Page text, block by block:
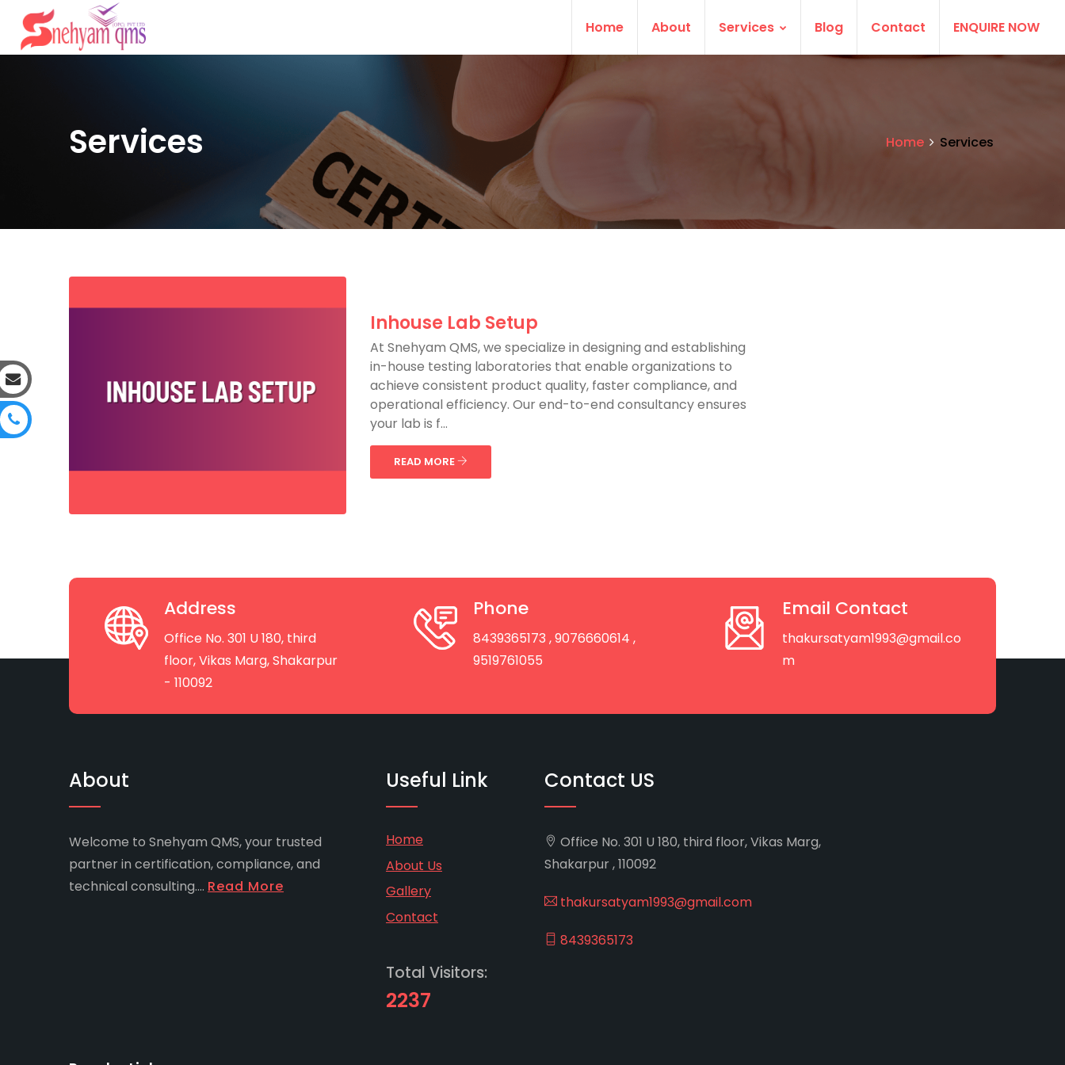
Home About Services Blog Contact ENQUIRE NOW
Services Home Services
Inhouse Lab Setup
At Snehyam QMS, we specialize in designing and establishing
in-house testing laboratories that enable organizations to
achieve consistent product quality, faster compliance, and
operational efficiency. Our end-to-end consultancy ensures
your lab is f...
READ MORE
Address
Office No. 301 U 180, third
floor, Vikas Marg, Shakarpur
- 110092
Phone
8439365173 , 9076660614 ,
9519761055
Email Contact
thakursatyam1993@gmail.co
m
About
Welcome to Snehyam QMS, your trusted
partner in certification, compliance, and
technical consulting.... Read More
Useful Link
Home
About Us
Gallery
Contact
Total Visitors:
2237
Contact US
Office No. 301 U 180, third floor, Vikas Marg,
Shakarpur , 110092
thakursatyam1993@gmail.com
8439365173